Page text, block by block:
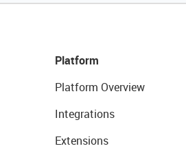
Platform
Platform Overview
Integrations
Extensions